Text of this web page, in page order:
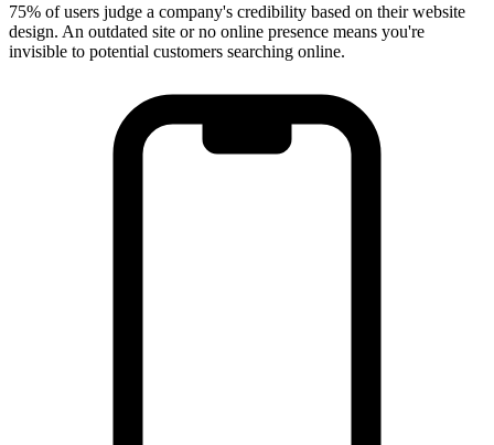
75% of users judge a company's credibility based on their website
design. An outdated site or no online presence means you're
invisible to potential customers searching online.